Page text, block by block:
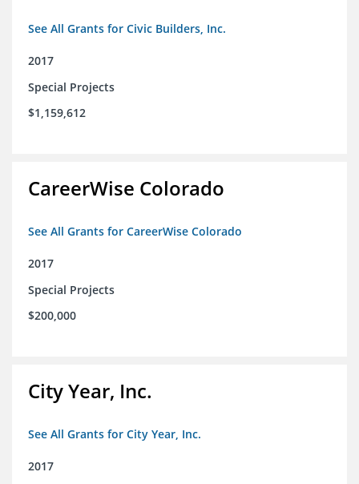
See All Grants for Civic Builders, Inc.
2017
Special Projects
$1,159,612
CareerWise Colorado
See All Grants for CareerWise Colorado
2017
Special Projects
$200,000
City Year, Inc.
See All Grants for City Year, Inc.
2017